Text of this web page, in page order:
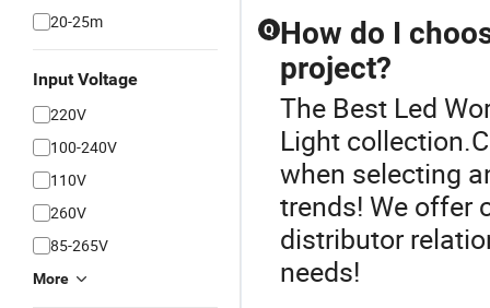
20-25m
Input Voltage
220V
100-240V
110V
260V
85-265V
More
Q How do I
project?
The Best Led
Light
when selecting
trends! We offer
distributor
needs!